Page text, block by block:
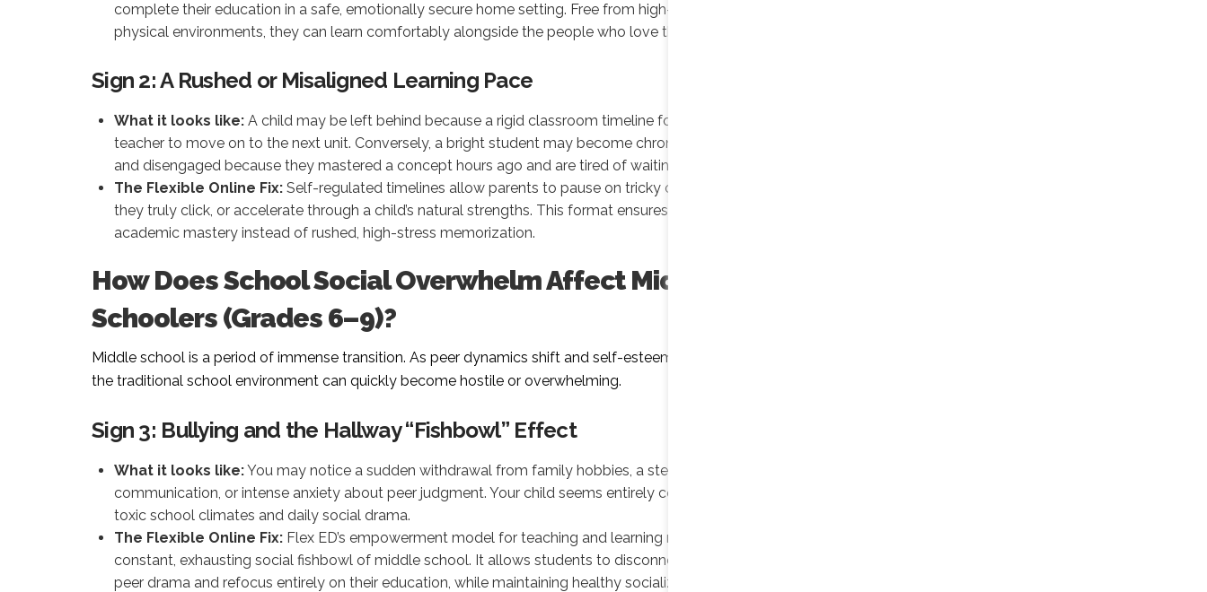
complete their education in a safe, emotionally secure home setting. Free from high-pressure
physical environments, they can learn comfortably alongside the people who love them most.
Sign 2: A Rushed or Misaligned Learning Pace
What it looks like: A child may be left behind because a rigid classroom timeline forces the
teacher to move on to the next unit. Conversely, a bright student may become chronically bored
and disengaged because they mastered a concept hours ago and are tired of waiting.
The Flexible Online Fix: Self-regulated timelines allow parents to pause on tricky concepts until
they truly click, or accelerate through a child’s natural strengths. This format ensures true
academic mastery instead of rushed, high-stress memorization.
How Does School Social Overwhelm Affect Middle
Schoolers (Grades 6–9)?
Middle school is a period of immense transition. As peer dynamics shift and self-esteem fluctuates,
the traditional school environment can quickly become hostile or overwhelming.
Sign 3: Bullying and the Hallway “Fishbowl” Effect
What it looks like:You may notice a sudden withdrawal from family hobbies, a steep drop in
communication, or intense anxiety about peer judgment. Your child seems entirely consumed by
toxic school climates and daily social drama.
The Flexible Online Fix: Flex ED’s empowerment model for teaching and learning removes the
constant, exhausting social fishbowl of middle school. It allows students to disconnect from daily
peer drama and refocus entirely on their education, while maintaining healthy socialization